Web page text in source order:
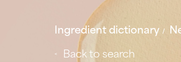
Ingredient dictionary
Back to search